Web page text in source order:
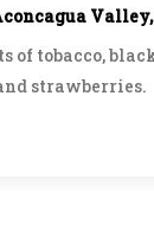
of tobacco,
strawberries.